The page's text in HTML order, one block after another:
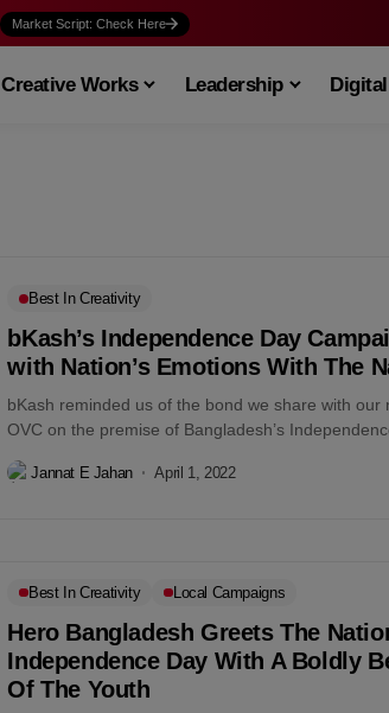
Market Script: Check Here
Creative Works Leadership Digital
Best In Creativity
bKash’s Independence Day
with Nation’s Emotions With The
bKash reminded us of the bond we share with our
OVC on the premise of Bangladesh’s
Jannat E Jahan April 1, 2022
Best In Creativity Local Campaigns
Hero Bangladesh Greets The
Independence Day With A Boldly
Of The Youth